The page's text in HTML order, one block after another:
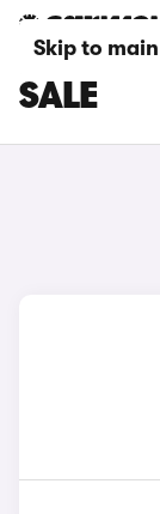
Skip to
BEIGE
SALE